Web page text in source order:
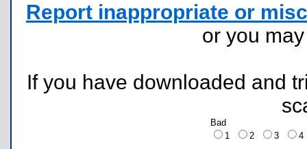
Report inappropriate or
or you
If you have downloaded and
Bad
1
2 3